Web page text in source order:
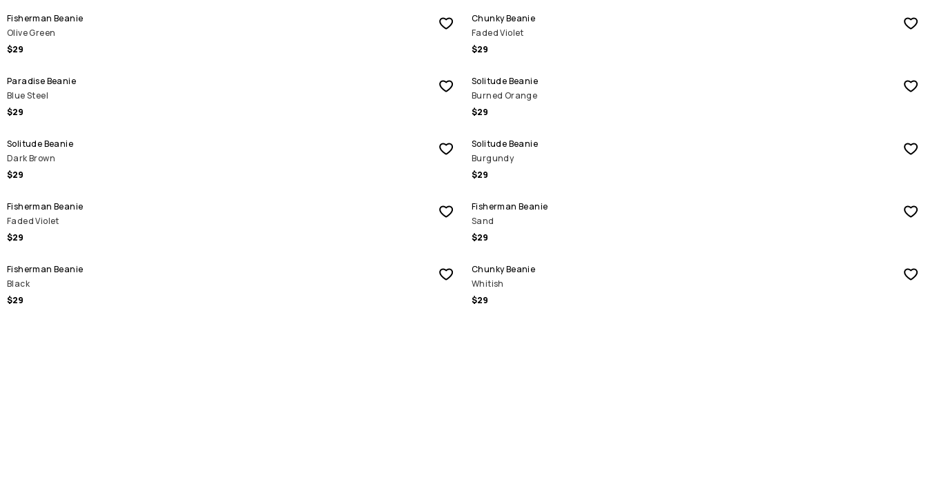
Fisherman Beanie
Olive Green
$29
Chunky Beanie
Faded Violet
$29
Paradise Beanie
Blue Steel
$29
Solitude Beanie
Burned Orange
$29
Solitude Beanie
Dark Brown
$29
Solitude Beanie
Burgundy
$29
Fisherman Beanie
Faded Violet
$29
Fisherman Beanie
Sand
$29
Fisherman Beanie
Black
$29
Chunky Beanie
Whitish
$29